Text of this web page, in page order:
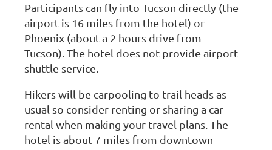
Participants can fly into Tucson directly (the
airport is 16 miles from the hotel) or
Phoenix (about a 2 hours drive from
Tucson). The hotel does not provide airport
shuttle service.
Hikers will be carpooling to trail heads as
usual so consider renting or sharing a car
rental when making your travel plans. The
hotel is about 7 miles from downtown